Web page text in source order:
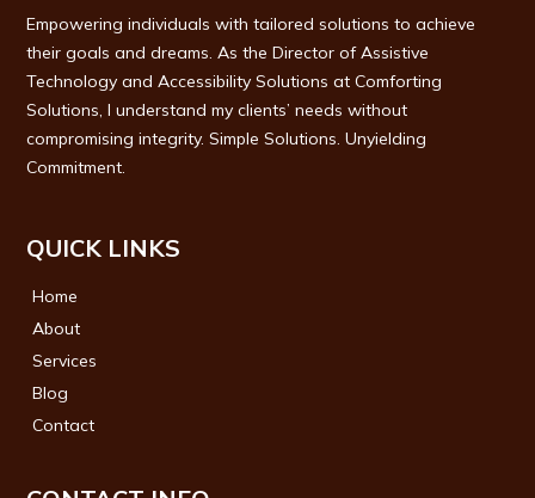
Empowering individuals with tailored solutions to achieve
their goals and dreams. As the Director of Assistive
Technology and Accessibility Solutions at Comforting
Solutions, I understand my clients’ needs without
compromising integrity. Simple Solutions. Unyielding
Commitment.
QUICK LINKS
Home
About
Services
Blog
Contact